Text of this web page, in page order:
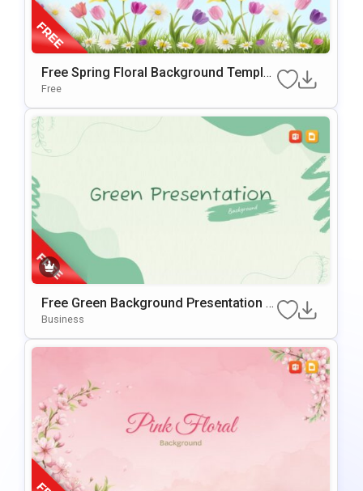
Free Spring Floral Background Templat
E For PowerPoint & Google Slides
Free
Free Green Background Presentation T
Emplate For PowerPoint & Google Slide
Business